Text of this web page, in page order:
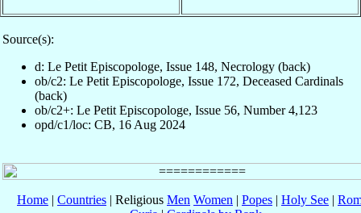
Source(s):
d: Le Petit Episcopologe, Issue 148, Necrology (back)
ob/c2: Le Petit Episcopologe, Issue 172, Deceased Cardinals
(back)
ob/c2+: Le Petit Episcopologe, Issue 56, Number 4,123
opd/c1/loc: CB, 16 Aug 2024
Home | Countries | Religious Men Women | Popes | Holy See |